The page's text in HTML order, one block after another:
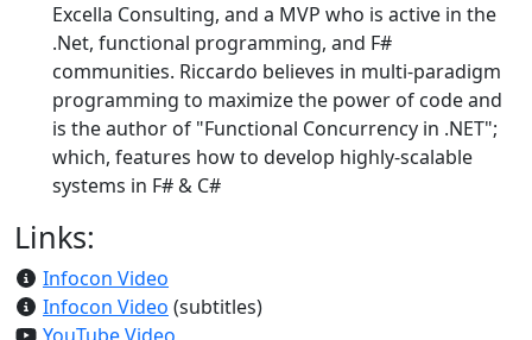
Excella Consulting, and a MVP who is active in the
.Net, functional programming, and F#
communities. Riccardo believes in multi-paradigm
programming to maximize the power of code and
is the author of "Functional Concurrency in .NET";
which, features how to develop highly-scalable
systems in F# & C#
Links:
Infocon Video
Infocon Video (subtitles)